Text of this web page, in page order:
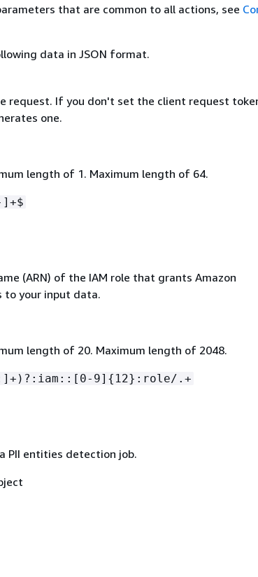
that are common to all actions, see
data in JSON format.
request. If you don't set the client request
one.
length of 1. Maximum length of 64.
(ARN) of the IAM role that grants Amazon
to your input data.
length of 20. Maximum length of 2048.
9] { 12}:role/.+
PII entities detection job.